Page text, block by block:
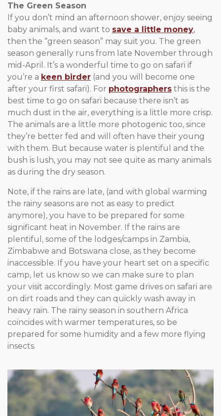
The Green Season
If you don’t mind an afternoon shower, enjoy seeing
baby animals, and want to save a little money,
then the “green season” may suit you. The green
season generally runs from late November through
mid-April. It’s a wonderful time to go on safari if
you’re a keen birder (and you will become one
after your first safari). For photographers this is the
best time to go on safari because there isn’t as
much dust in the air, everything is a little more crisp.
The animals are a little more photogenic too, since
they’re better fed and will often have their young
with them. But because water is plentiful and the
bush is lush, you may not see quite as many animals
as during the dry season.
Note, if the rains are late, (and with global warming
the rainy seasons are not as easy to predict
anymore), you have to be prepared for some
significant heat in November. If the rains are
plentiful, some of the lodges/camps in Zambia,
Zimbabwe and Botswana close, as they become
inaccessible. If you have your heart set on a specific
camp, let us know so we can make sure to plan
your visit accordingly. Most game drives on safari are
on dirt roads and they can quickly wash away in
heavy rain. The rainy season in southern Africa
coincides with warmer temperatures, so be
prepared for some humidity and a few more flying
insects.